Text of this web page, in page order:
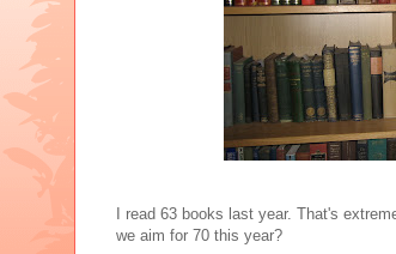
I read 63 books last year. That's
we aim for 70 this year?